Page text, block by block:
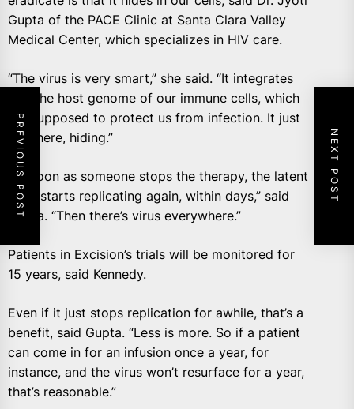
Gupta of the PACE Clinic at Santa Clara Valley
Medical Center, which specializes in HIV care.
“The virus is very smart,” she said. “It integrates
into the host genome of our immune cells, which
are supposed to protect us from infection. It just
lies there, hiding.”
“As soon as someone stops the therapy, the latent
virus starts replicating again, within days,” said
Gupta. “Then there’s virus everywhere.”
Patients in Excision’s trials will be monitored for
15 years, said Kennedy.
Even if it just stops replication for awhile, that’s a
benefit, said Gupta. “Less is more. So if a patient
can come in for an infusion once a year, for
instance, and the virus won’t resurface for a year,
that’s reasonable.”
PREVIOUS POST NEXT POST